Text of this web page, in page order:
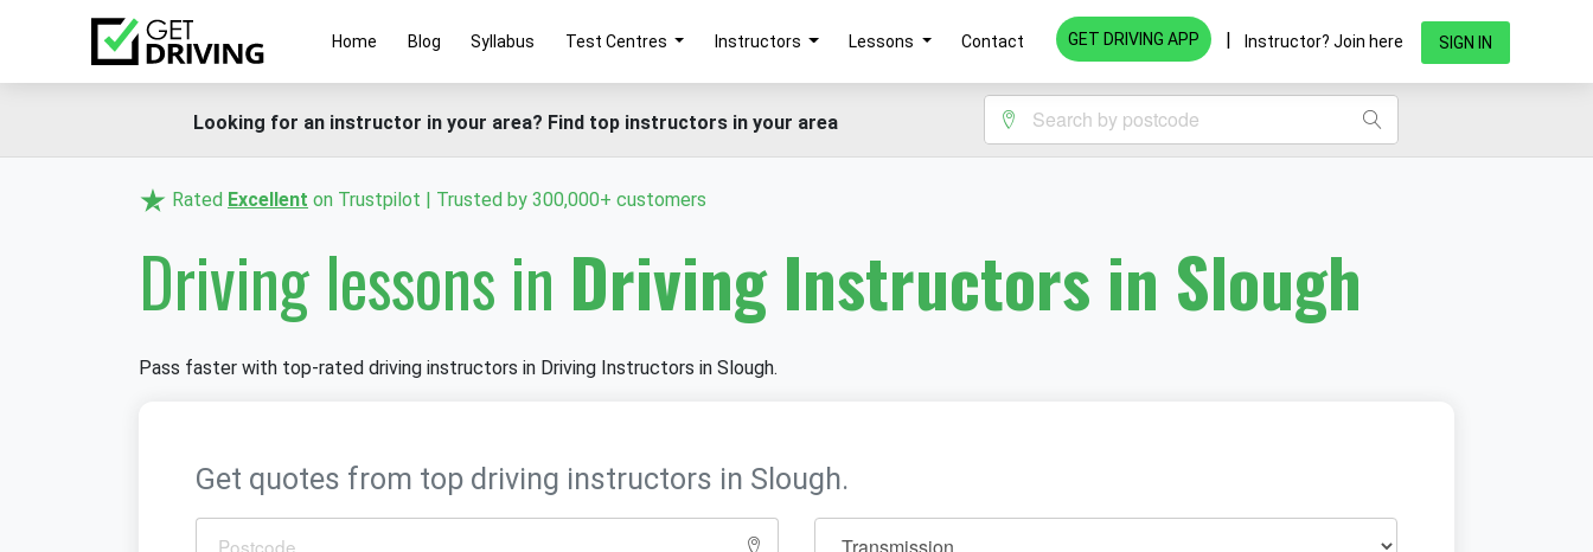
Home Blog Syllabus Test Centres Instructors Lessons Contact GET DRIVING APP | Instructor? Join here SIGN IN
Looking for an instructor in your area? Find top instructors in your area
Rated Excellent on Trustpilot | Trusted by 300,000+ customers
Driving lessons in Driving Instructors in Slough
Pass faster with top-rated driving instructors in Driving Instructors in Slough.
Get quotes from top driving instructors in Slough.